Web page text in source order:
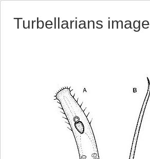
Turbellarians image